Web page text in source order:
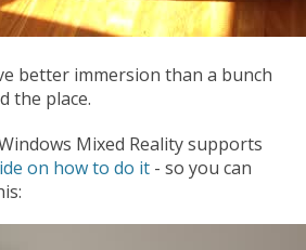
better immersion than a bunch
the place.
Mixed Reality supports
on how to do it - so you can